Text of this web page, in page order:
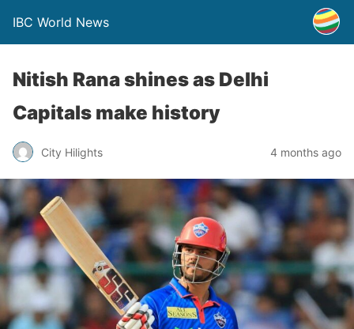
IBC World News
Nitish Rana shines as Delhi
Capitals make history
City Hilights 4 months ago